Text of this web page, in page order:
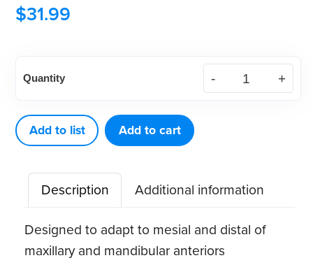
$31.99
Eagle
5
XP®
Sharpen-
Quik-
Tip™
Curette
Quantity
Add to list Add to cart
Description
Additional information
Designed to adapt to mesial and distal of
maxillary and mandibular anteriors